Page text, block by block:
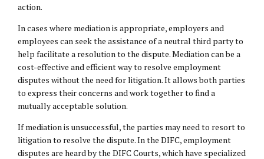
action.
In cases where mediation is appropriate, employers and
employees can seek the assistance of a neutral third party to
help facilitate a resolution to the dispute. Mediation can be a
cost-effective and efficient way to resolve employment
disputes without the need for litigation. It allows both parties
to express their concerns and work together to find a
mutually acceptable solution.
If mediation is unsuccessful, the parties may need to resort to
litigation to resolve the dispute. In the DIFC, employment
disputes are heard by the DIFC Courts, which have specialized